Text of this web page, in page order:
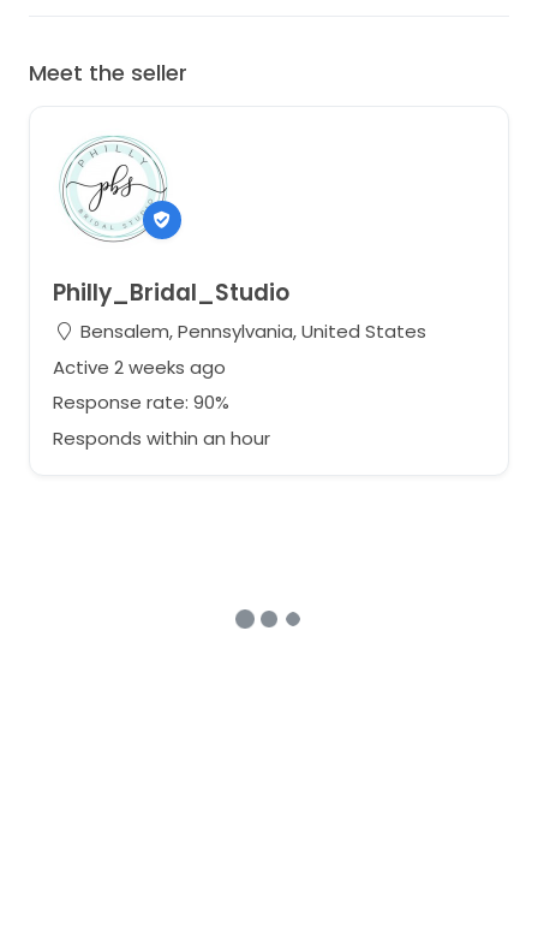
Meet the seller
Philly_Bridal_Studio
Bensalem, Pennsylvania, United States
Active 2 weeks ago
Response rate: 90%
Responds within an hour